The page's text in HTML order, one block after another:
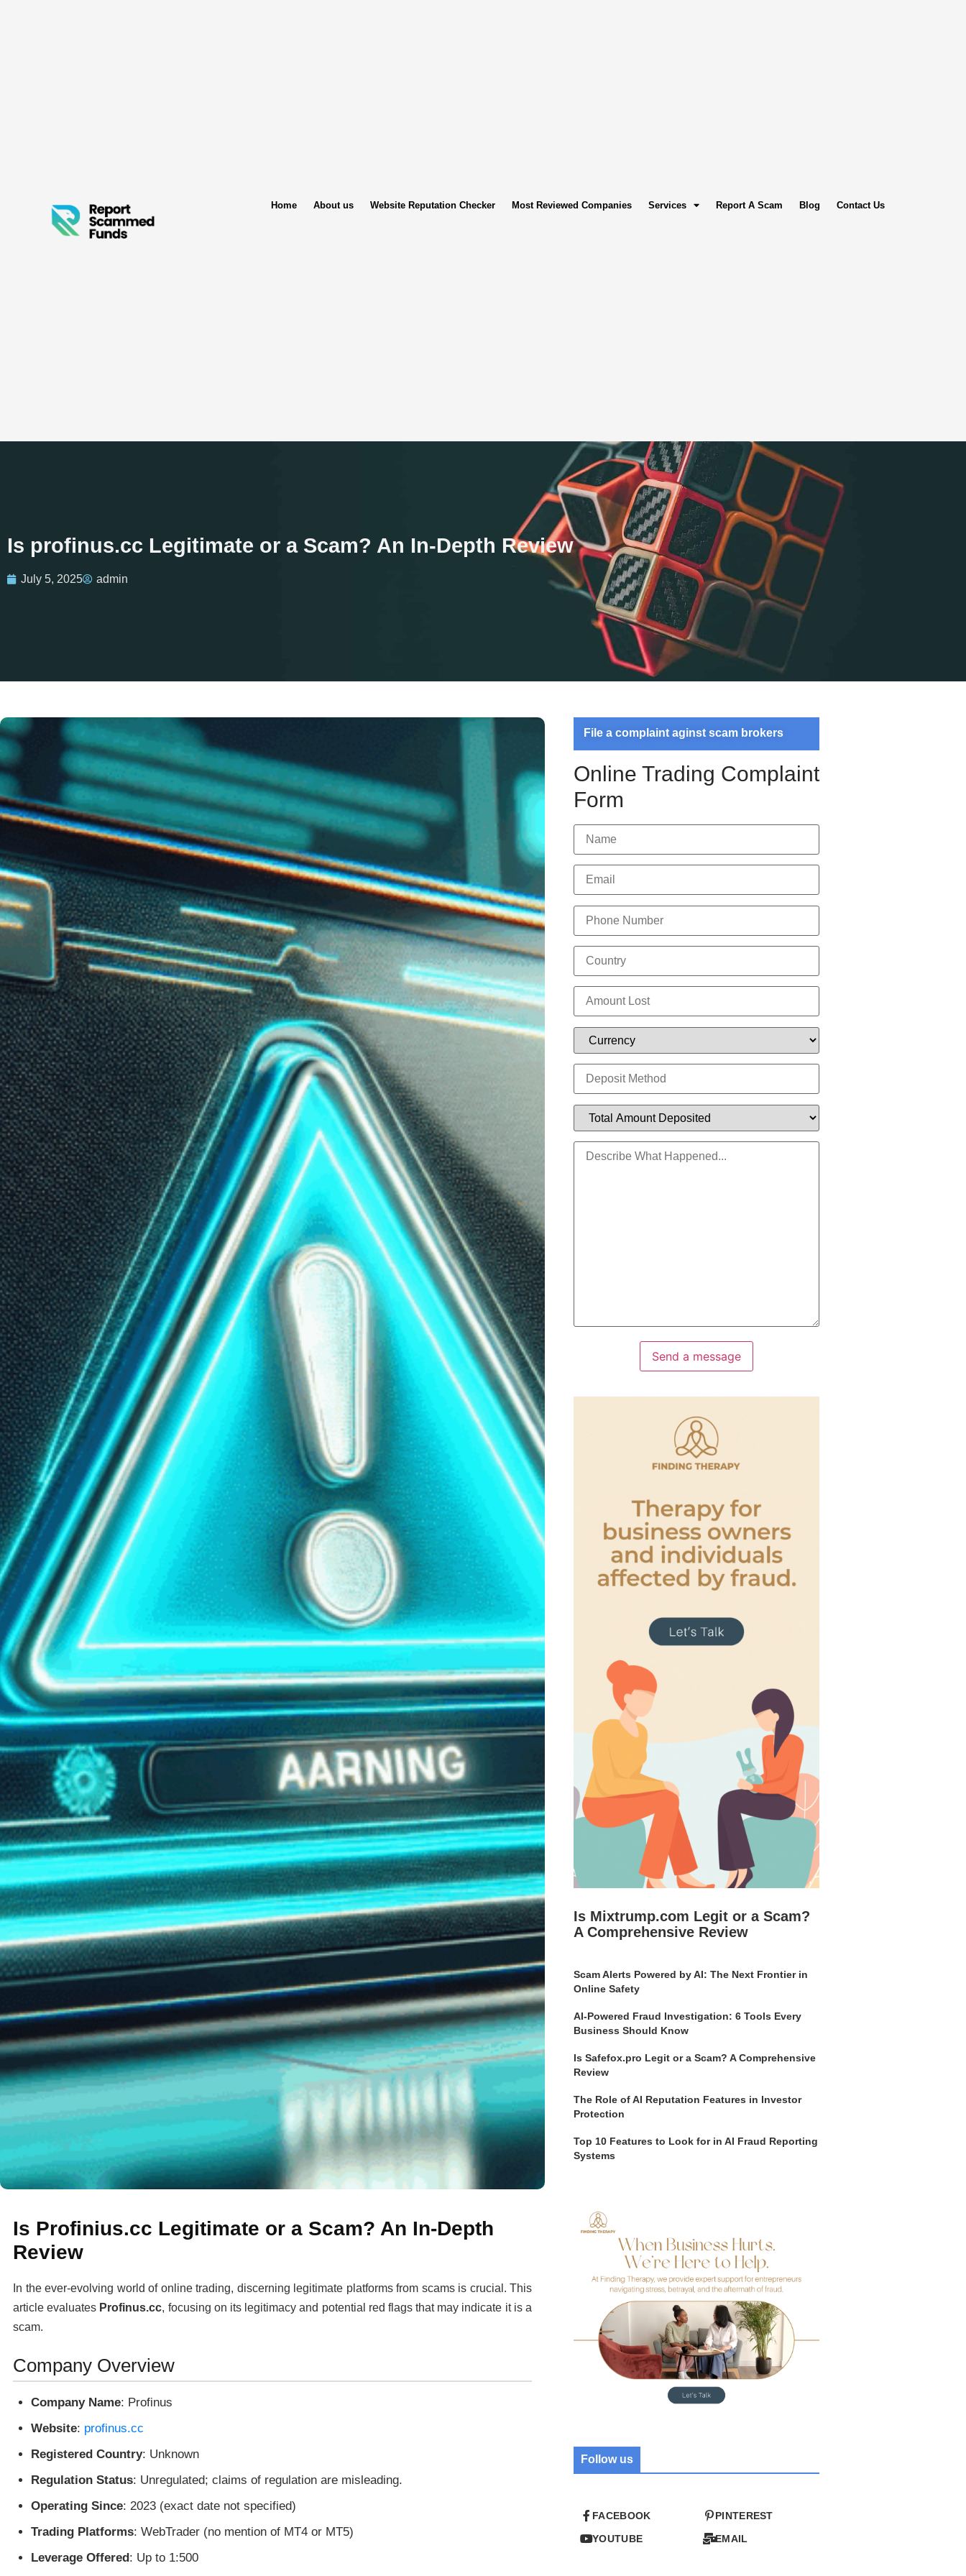
Home About us Website Reputation Checker Most Reviewed Companies Services Report A Scam Blog Contact Us
Is profinus.cc Legitimate or a Scam? An In-Depth Review
July 5, 2025 admin
Is Profinius.cc Legitimate or a Scam? An In-Depth
Review
In the ever-evolving world of online trading, discerning legitimate platforms from scams is crucial. This
article evaluates Profinus.cc, focusing on its legitimacy and potential red flags that may indicate it is a
scam.
Company Overview
Company Name: Profinus
Website: profinus.cc
Registered Country: Unknown
Regulation Status: Unregulated; claims of regulation are misleading.
Operating Since: 2023 (exact date not specified)
Trading Platforms: WebTrader (no mention of MT4 or MT5)
Leverage Offered : Up to 1:500
File a complaint aginst scam brokers
Online Trading Complaint
Form
Send a message
Is Mixtrump.com Legit or a Scam?
A Comprehensive Review
Scam Alerts Powered by AI: The Next Frontier in
Online Safety
AI-Powered Fraud Investigation: 6 Tools Every
Business Should Know
Is Safefox.pro Legit or a Scam? A Comprehensive
Review
The Role of AI Reputation Features in Investor
Protection
Top 10 Features to Look for in AI Fraud Reporting
Systems
Follow us
FACEBOOK
YOUTUBE
PINTEREST
EMAIL